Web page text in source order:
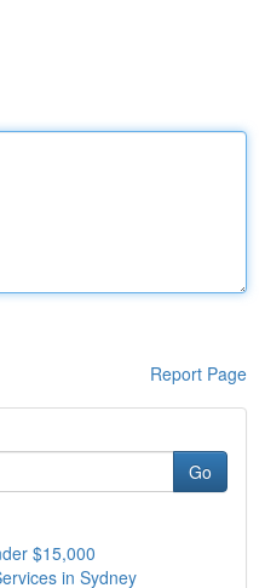
Report Page
Go
$15,000
in Sydney